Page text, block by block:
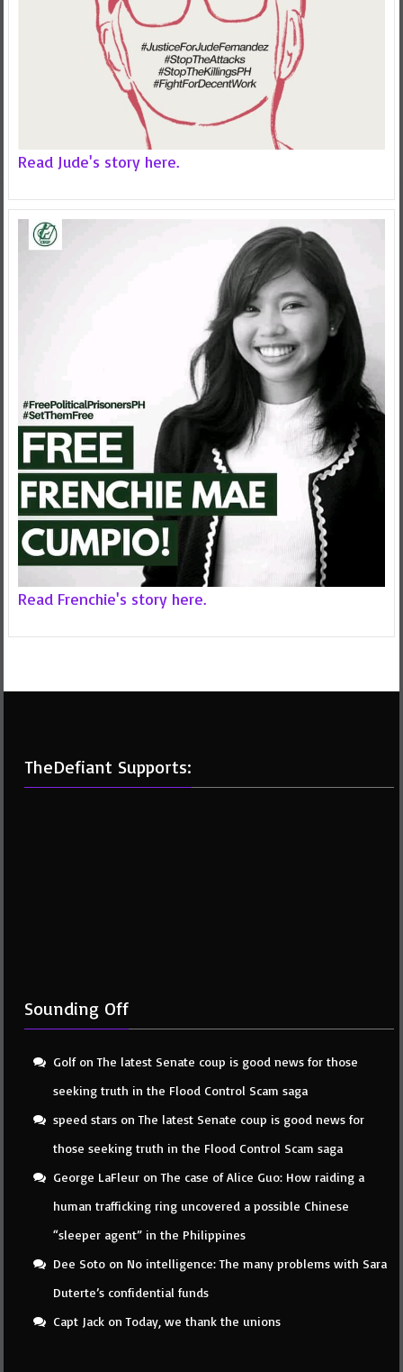
Read Jude's story here.
Read Frenchie's story here.
TheDefiant Supports:
Sounding Off
GolfonThe latest Senate coup is good news for those
seeking truth in the Flood Control Scam saga
speed stars onThe latest Senate coup is good news for
those seeking truth in the Flood Control Scam saga
George LaFleur onThe case of Alice Guo: How raiding a
human trafficking ring uncovered a possible Chinese
“sleeper agent” in the Philippines
Dee Soto on No intelligence: The many problems with Sara
Duterte’s confidential funds
Capt Jack onToday, we thank the unions